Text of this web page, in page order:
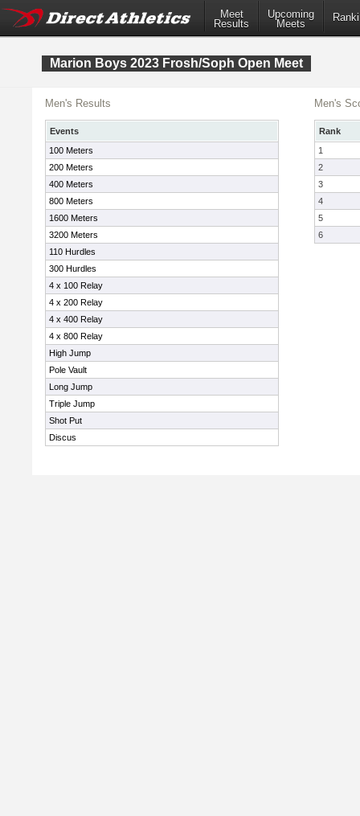
Meet
Results
Upcoming
Meets
Marion Boys 2023 Frosh/Soph Open Meet
Men's Results
Events
100 Meters
200 Meters
400 Meters
800 Meters
1600 Meters
3200 Meters
110 Hurdles
300 Hurdles
4 x 100 Relay
4 x 200 Relay
4 x 400 Relay
4 x 800 Relay
High Jump
Pole Vault
Long Jump
Triple Jump
Shot Put
Discus
Men's
Rank
1
2
3
4
5
6